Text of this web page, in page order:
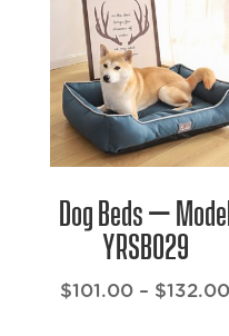
Dog Beds –
YRSB029
$101.00 – $132.00